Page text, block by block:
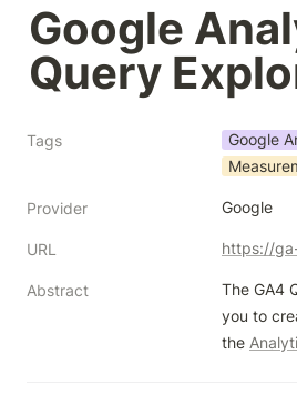
Google
Query
Tags
Google
Provider Google
URL
Abstract
The GA4
you to
the